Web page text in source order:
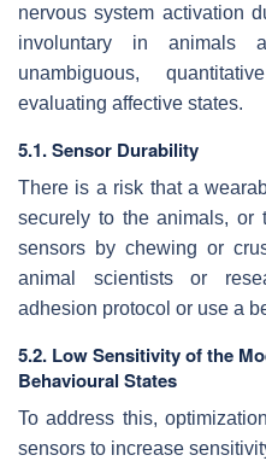
nervous system activation
involuntary in animals
unambiguous,
evaluating affective states.
5.1. Sensor Durability
There is a risk that a
securely to the animals, or
sensors by chewing or
animal scientists or
adhesion protocol or use a
5.2. Low Sensitivity of the
Behavioural States
To address this,
sensors to increase